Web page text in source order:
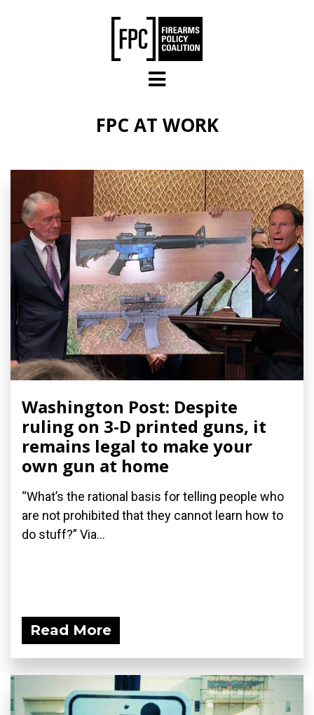
FPC AT WORK
Washington Post: Despite
ruling on 3-D printed guns, it
remains legal to make your
own gun at home
“What’s the rational basis for telling people who
are not prohibited that they cannot learn how to
do stuff?” Via...
Read More